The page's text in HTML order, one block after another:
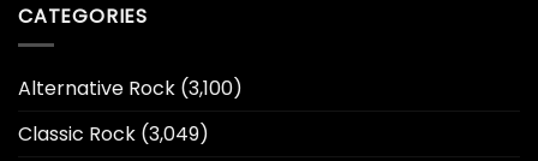
CATEGORIES
Alternative Rock (3,100)
Classic Rock (3,049)